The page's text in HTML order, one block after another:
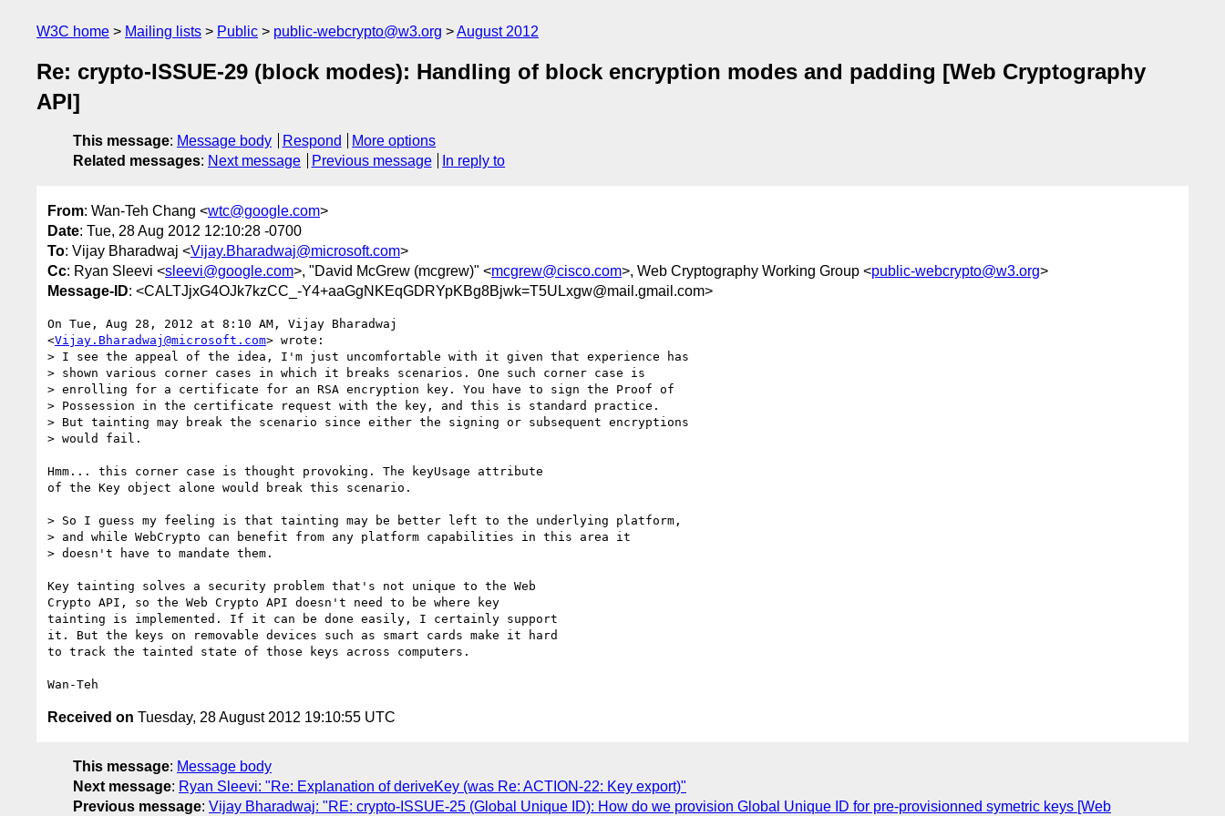
W3C home Mailing lists Public public-webcrypto@w3.org August 2012
Re: crypto-ISSUE-29 (block modes): Handling of block encryption modes and padding [Web Cryptography
API]
This message: Message body Respond
More options
Related messages: Next message Previous message In reply to
From: Wan-Teh Chang <wtc@google.com>
Date: Tue, 28 Aug 2012 12:10:28 -0700
To: Vijay Bharadwaj <Vijay.Bharadwaj@microsoft.com>
Cc: Ryan Sleevi <sleevi@google.com>, "David McGrew (mcgrew)" <mcgrew@cisco.com>, Web Cryptography Working Group <public-webcrypto@w3.org>
Message-ID: <CALTJjxG4OJk7kzCC_-Y4+aaGgNKEqGDRYpKBg8Bjwk=T5ULxgw@mail.gmail.com>
On Tue, Aug 28, 2012 at 8:10 AM, Vijay Bharadwaj
<Vijay.Bharadwaj@microsoft.com> wrote:
> I see the appeal of the idea, I'm just uncomfortable with it given that experience has
> shown various corner cases in which it breaks scenarios. One such corner case is
> enrolling for a certificate for an RSA encryption key. You have to sign the Proof of
> Possession in the certificate request with the key, and this is standard practice.
> But tainting may break the scenario since either the signing or subsequent encryptions
> would fail.
Hmm... this corner case is thought provoking. The keyUsage attribute
of the Key object alone would break this scenario.
> So I guess my feeling is that tainting may be better left to the underlying platform,
> and while WebCrypto can benefit from any platform capabilities in this area it
> doesn't have to mandate them.
Key tainting solves a security problem that's not unique to the Web
Crypto API, so the Web Crypto API doesn't need to be where key
tainting is implemented. If it can be done easily, I certainly support
it. But the keys on removable devices such as smart cards make it hard
to track the tainted state of those keys across computers.
Received on Tuesday, 28 August 2012 19:10:55 UTC
This message: Message body
Next message: Ryan Sleevi: "Re: Explanation of deriveKey (was Re: ACTION-22: Key export)"
Previous message: Vijay Bharadwaj: "RE: crypto-ISSUE-25 (Global Unique ID): How do we provision Global Unique ID for pre-provisionned symetric keys [Web